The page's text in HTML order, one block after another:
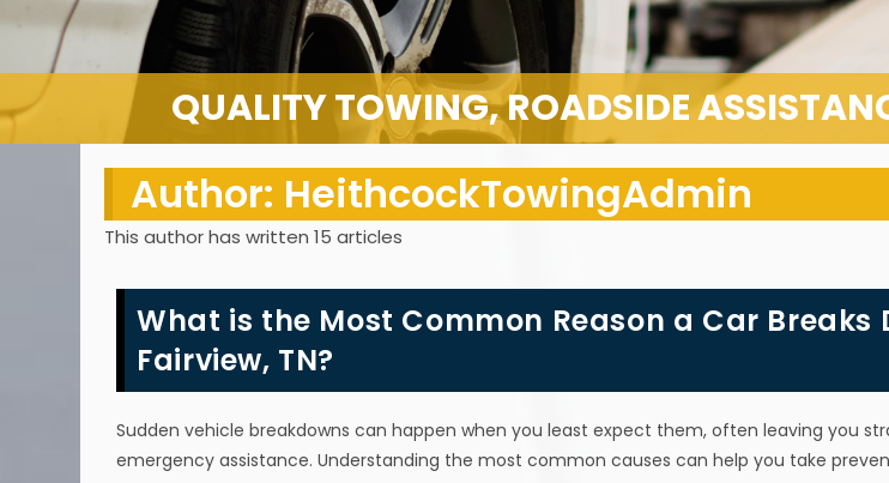
QUALITY TOWING, ROADSIDE
Author: HeithcockTowingAdmin
This author has written 15 articles
What is the Most Common Reason a Car Breaks
Fairview, TN?
Sudden vehicle breakdowns can happen when you least expect them, often leaving you
emergency assistance. Understanding the most common causes can help you take